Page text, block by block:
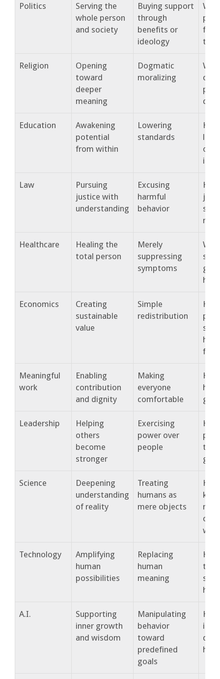
Politics
Serving the
whole person
and society
Buying support
through
benefits or
ideology
Religion
Opening
toward
deeper
meaning
Dogmatic
moralizing
Education
Awakening
potential
from within
Lowering
standards
out
in
Law
Pursuing
justice with
understanding
Excusing
harmful
behavior
Healthcare
Healing the
total person
Merely
suppressing
symptoms
Economics
Creating
sustainable
value
Simple
redistribution
Meaningful
work
Enabling
contribution
and dignity
Making
everyone
comfortable
Leadership
Helping
others
become
stronger
Exercising
power over
people
Science
Deepening
understanding
of reality
Treating
humans as
mere objects
Technology
Amplifying
human
possibilities
Replacing
human
meaning
A.I.
Supporting
inner growth
and wisdom
Manipulating
behavior
toward
predefined
goals